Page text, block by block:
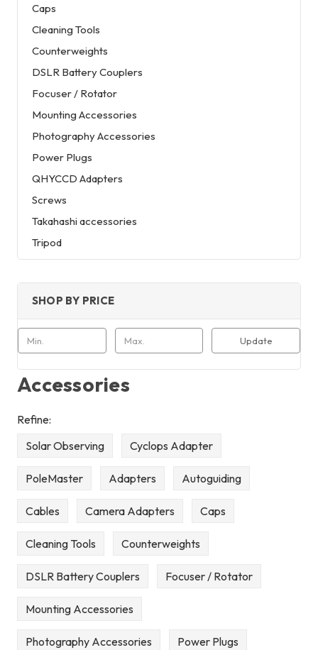
Caps
Cleaning Tools
Counterweights
DSLR Battery Couplers
Focuser / Rotator
Mounting Accessories
Photography Accessories
Power Plugs
QHYCCD Adapters
Screws
Takahashi accessories
Tripod
SHOP BY PRICE
Update
Accessories
Refine:
Solar Observing
Cyclops Adapter
PoleMaster Adapters Autoguiding
Cables Camera Adapters Caps
Cleaning Tools Counterweights
DSLR Battery Couplers Focuser / Rotator
Mounting Accessories
Photography Accessories Power Plugs